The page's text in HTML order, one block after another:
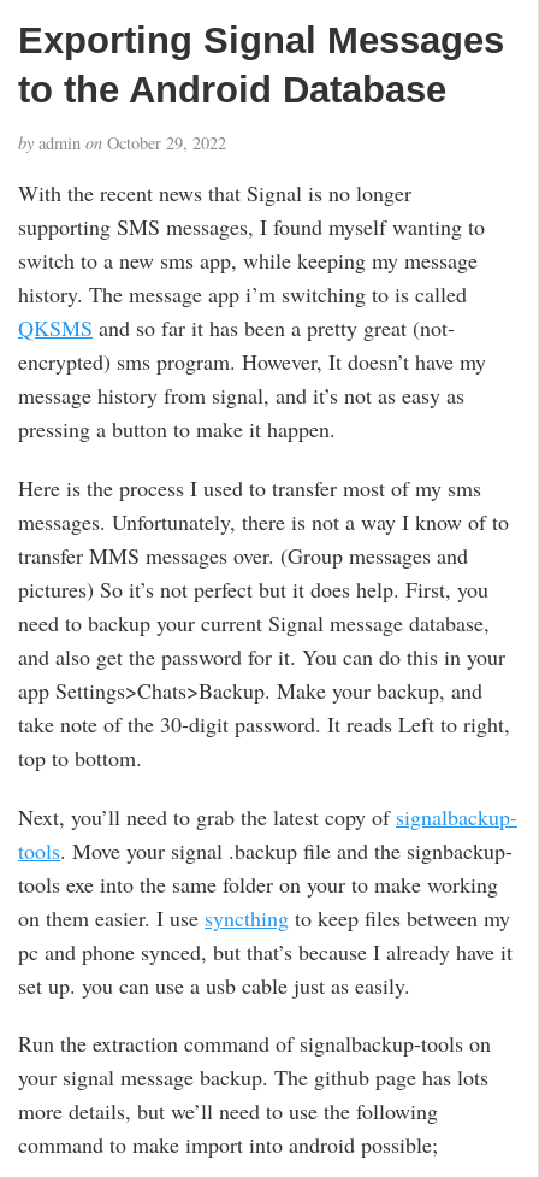
Exporting Signal Messages
to the Android Database
by admin on October 29, 2022
With the recent news that Signal is no longer
supporting SMS messages, I found myself wanting to
switch to a new sms app, while keeping my message
history. The message app i’m switching to is called
QKSMS and so far it has been a pretty great (not-
encrypted) sms program. However, It doesn’t have my
message history from signal, and it’s not as easy as
pressing a button to make it happen.
Here is the process I used to transfer most of my sms
messages. Unfortunately, there is not a way I know of to
transfer MMS messages over. (Group messages and
pictures) So it’s not perfect but it does help. First, you
need to backup your current Signal message database,
and also get the password for it. You can do this in your
app Settings>Chats>Backup. Make your backup, and
take note of the 30-digit password. It reads Left to right,
top to bottom.
Next, you’ll need to grab the latest copy of signalbackup-
tools. Move your signal .backup file and the signbackup-
tools exe into the same folder on your to make working
on them easier. I use syncthing to keep files between my
pc and phone synced, but that’s because I already have it
set up. you can use a usb cable just as easily.
Run the extraction command of signalbackup-tools on
your signal message backup. The github page has lots
more details, but we’ll need to use the following
command to make import into android possible;